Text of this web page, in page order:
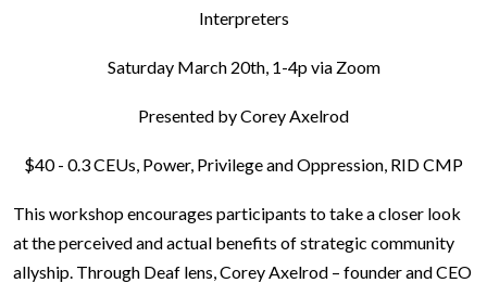
Interpreters
Saturday March 20th, 1-4p via Zoom
Presented by Corey Axelrod
$40 - 0.3 CEUs, Power, Privilege and Oppression, RID CMP
This workshop encourages participants to take a closer look
at the perceived and actual benefits of strategic community
allyship. Through Deaf lens, Corey Axelrod – founder and CEO